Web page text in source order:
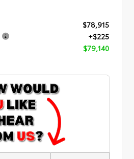
$78,915
+$225
$79,140